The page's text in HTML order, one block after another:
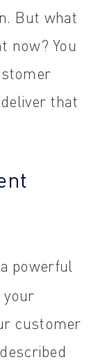
But what
now? You
that
powerful
customer